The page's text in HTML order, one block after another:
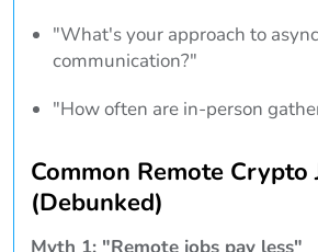
"What's your approach to
communication?"
"How often are in-person
Common Remote Crypto
(Debunked)
Myth 1: "Remote jobs pay less"